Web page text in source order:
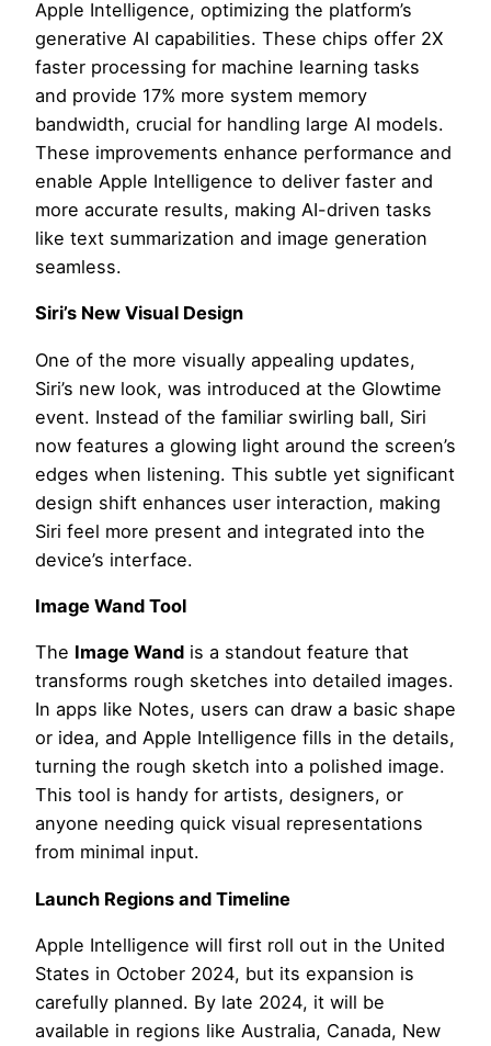
Apple Intelligence, optimizing the platform’s
generative AI capabilities. These chips offer 2X
faster processing for machine learning tasks
and provide 17% more system memory
bandwidth, crucial for handling large AI models.
These improvements enhance performance and
enable Apple Intelligence to deliver faster and
more accurate results, making AI-driven tasks
like text summarization and image generation
seamless.
Siri’s New Visual Design
One of the more visually appealing updates,
Siri’s new look, was introduced at the Glowtime
event. Instead of the familiar swirling ball, Siri
now features a glowing light around the screen’s
edges when listening. This subtle yet significant
design shift enhances user interaction, making
Siri feel more present and integrated into the
device’s interface.
Image Wand Tool
The Image Wand is a standout feature that
transforms rough sketches into detailed images.
In apps like Notes, users can draw a basic shape
or idea, and Apple Intelligence fills in the details,
turning the rough sketch into a polished image.
This tool is handy for artists, designers, or
anyone needing quick visual representations
from minimal input.
Launch Regions and Timeline
Apple Intelligence will first roll out in the United
States in October 2024, but its expansion is
carefully planned. By late 2024, it will be
available in regions like Australia, Canada, New